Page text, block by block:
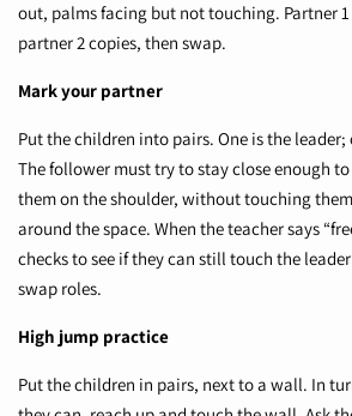
out, palms facing but not touching. Partner
partner 2 copies, then swap.
Mark your partner
Put the children into pairs. One is the leader;
The follower must try to stay close enough
them on the shoulder, without touching
around the space. When the teacher says
checks to see if they can still touch the
swap roles.
High jump practice
Put the children in pairs, next to a wall. In